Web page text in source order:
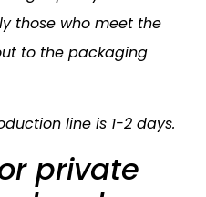
those who meet the
to the packaging
line is 1-2 days.
private